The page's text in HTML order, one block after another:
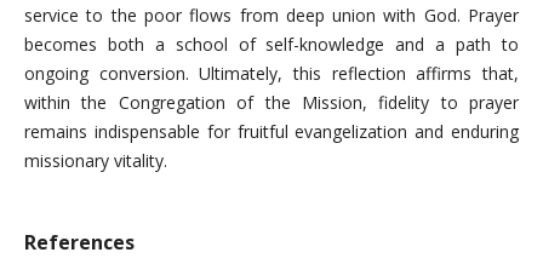
service to the poor flows from deep union with God. Prayer
becomes both a school of self-knowledge and a path to
ongoing conversion. Ultimately, this reflection affirms that,
within the Congregation of the Mission, fidelity to prayer
remains indispensable for fruitful evangelization and enduring
missionary vitality.
References